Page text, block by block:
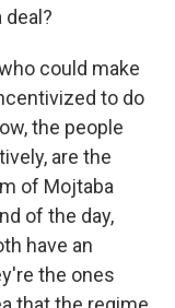
deal?
could make
to do
the people
are the
of Mojtaba
of the day,
have an
the ones